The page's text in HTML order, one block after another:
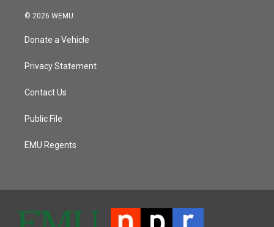
© 2026 WEMU
Donate a Vehicle
Privacy Statement
Contact Us
Public File
EMU Regents